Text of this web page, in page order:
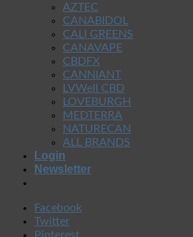
AZTEC
CANABIDOL
CALI GREENS
CANAVAPE
CBDFX
CANNIANT
LVWell CBD
LOVEBURGH
MEDTERRA
NATURECAN
ALL BRANDS
Login
Newsletter
Facebook
Twitter
Pinterest